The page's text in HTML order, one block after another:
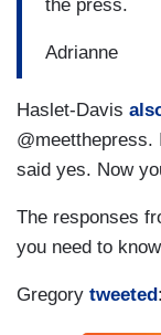
the press.
Adrianne
Haslet-Davis
said yes. Now
The responses
you need to
Gregory tweeted :